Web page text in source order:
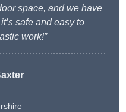
space, and we have
safe and easy to
work!”